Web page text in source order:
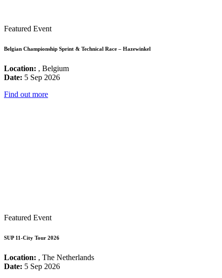
Featured Event
Belgian Championship Sprint & Technical Race – Hazewinkel
Location: , Belgium
Date: 5 Sep 2026
Find out more
Featured Event
SUP 11-City Tour 2026
Location: , The Netherlands
Date: 5 Sep 2026